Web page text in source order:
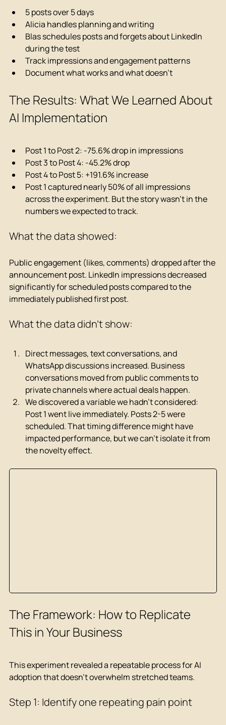
5 posts over 5 days
Alicia handles planning and writing
Blas schedules posts and forgets about LinkedIn
during the test
Track impressions and engagement patterns
Document what works and what doesn't
The Results: What We Learned About
AI Implementation
Post 1 to Post 2: -75.6% drop in impressions
Post 3 to Post 4: -45.2% drop
Post 4 to Post 5: +191.6% increase
Post 1 captured nearly 50% of all impressions
across the experiment. But the story wasn't in the
numbers we expected to track.
What the data showed:
Public engagement (likes, comments) dropped after the
announcement post. LinkedIn impressions decreased
significantly for scheduled posts compared to the
immediately published first post.
What the data didn't show:
Direct messages, text conversations, and
WhatsApp discussions increased. Business
conversations moved from public comments to
private channels where actual deals happen.
We discovered a variable we hadn't considered:
Post 1 went live immediately. Posts 2-5 were
scheduled. That timing difference might have
impacted performance, but we can't isolate it from
the novelty effect.
The Framework: How to Replicate
This in Your Business
This experiment revealed a repeatable process for AI
adoption that doesn't overwhelm stretched teams.
Step 1: Identify one repeating pain point